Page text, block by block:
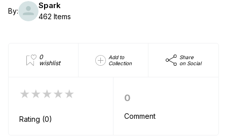
By:
Spark
462 Items
0
wishlist
Add to
Collection
Share
on Social
★★★★★
Rating (0)
0
Comment